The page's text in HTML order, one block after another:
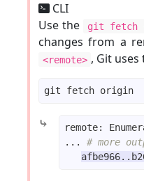
CLI
Use the
git fetch
changes from a
<remote> , Git
git fetch origin
⤷ remote:
... # more